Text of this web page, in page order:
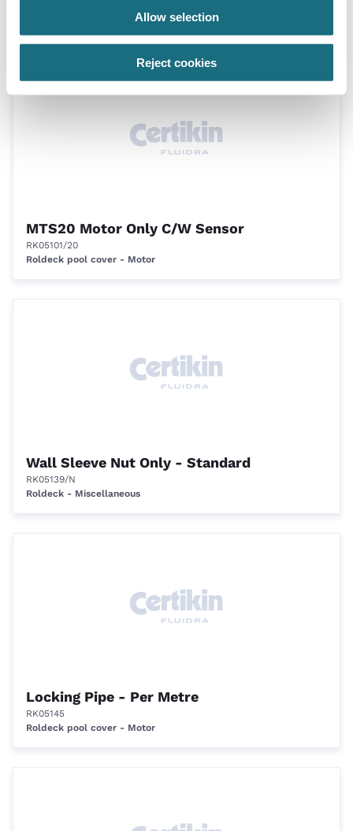
Allow selection
Reject cookies
MTS20 Motor Only C/W Sensor
RK05101/20
Roldeck pool cover - Motor
Wall Sleeve Nut Only - Standard
RK05139/N
Roldeck - Miscellaneous
Locking Pipe - Per Metre
RK05145
Roldeck pool cover - Motor